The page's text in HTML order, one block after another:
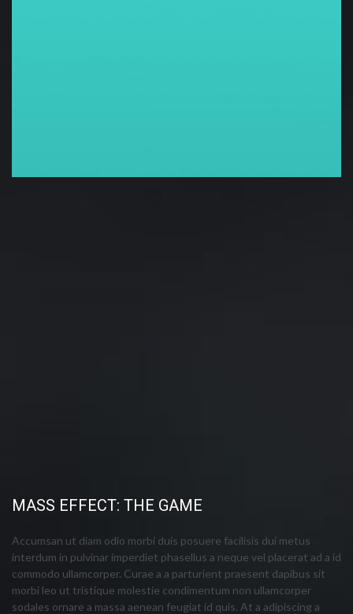
MASS EFFECT: THE GAME
Accumsan ut diam odio morbi duis posuere facilisis dui metus
interdum in pulvinar imperdiet phasellus a neque vel placerat ad a id
commodo ullamcorper. Curae a a parturient praesent dapibus sit
morbi leo ut tristique molestie condimentum non ullamcorper
sodales ornare a massa aenean feugiat id quis. At a adipiscing a